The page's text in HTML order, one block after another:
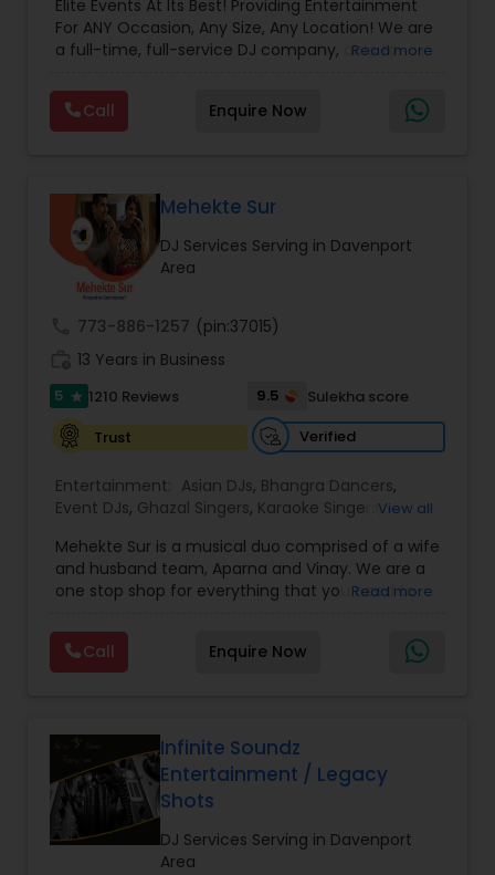
Elite Events At Its Best! Providing Entertainment
For ANY Occasion, Any Size, Any Location! We are
a full-time, full-service DJ company, able to
visual needs for your special day. A wedding,
anniversary or birthday party. When you contact
us we'd be happy to sit down with you, and fill the
for any event, indoors or out, in any venue, for
any size of crowd. Anything you may need to
Advance Your Event to the Next Level! Weddings,
Receptions, Sangeets, Mendhis, Anniversaries,
Sweet Sixteens, Birthdays, Corporate Events, we
do it all!
Read more
Call Enquire Now
Mehekte Sur
DJ Services Serving in Davenport
Area
773-886-1257 (pin:37015)
13 Years in Business
5 star 1210 Reviews 9.5
Sulekha score
Trust
Verified
Entertainment: Asian DJs, Bhangra Dancers,
Event DJs, Ghazal Singers, Karaoke Singers,
Party DJs ,Punjabi DJs,Singers ,Sweet 16 DJs
Wedding Band DJ,Wedding Singers,
View all
Mehekte Sur is a musical duo comprised of a wife
and husband team, Aparna and Vinay. We are a
one stop shop for everything that you need to
multiple Indian languages and cater to different
size events. Our services include managing the
entire event end-to-end for birthday
shows, private parties, fundraisers and similar
initiatives. We bring soulful music to your event
which is customized based on the specific event.
We also partner with other professionals to cover
all aspects of the event like
photography/videography, decoration and live
Read more
Call Enquire Now
Infinite Soundz
Entertainment / Legacy
Shots
DJ Services Serving in Davenport
Area